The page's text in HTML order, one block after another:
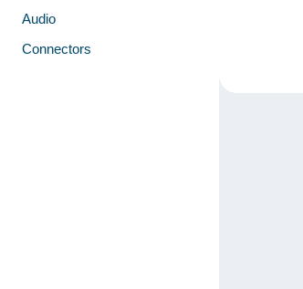
Audio
Connectors